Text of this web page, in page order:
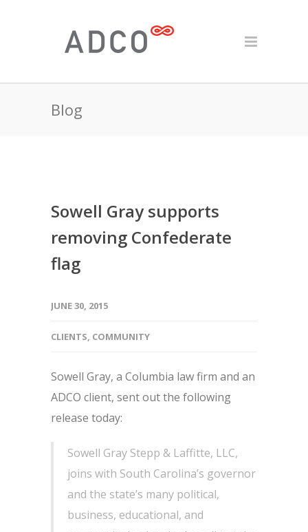
Blog
Sowell Gray supports
removing Confederate
flag
JUNE 30, 2015
CLIENTS, COMMUNITY
Sowell Gray, a Columbia law firm and an
ADCO client, sent out the following
release today:
Sowell Gray Stepp & Laffitte, LLC,
joins with South Carolina’s governor
and the state’s many political,
business, educational, and